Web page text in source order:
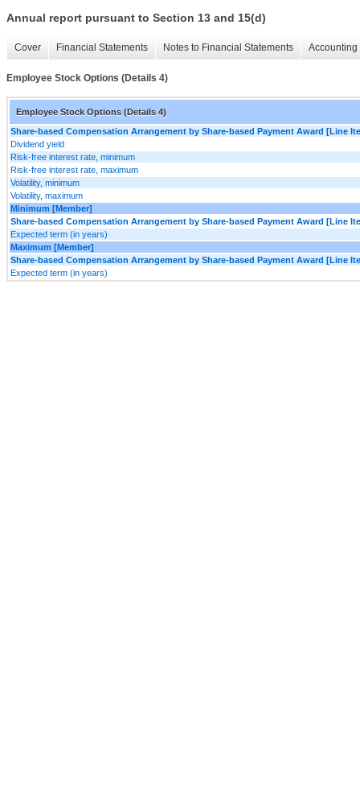
Annual report pursuant to Section 13 and 15(d)
Cover Financial Statements Notes to Financial Statements
Employee Stock Options (Details 4)
Employee Stock Options (Details 4)
Share-based Compensation Arrangement by Share-based Payment Award [Line
Dividend yield
Risk-free interest rate, minimum
Risk-free interest rate, maximum
Volatility, minimum
Volatility, maximum
Minimum [Member]
Share-based Compensation Arrangement by Share-based Payment Award [Line
Expected term (in years)
Maximum [Member]
Share-based Compensation Arrangement by Share-based Payment Award [Line
Expected term (in years)